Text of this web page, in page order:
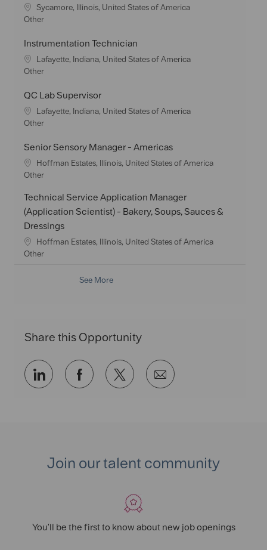
L
o
a
t
i
n
Sycamore, Illinois, United States of America
C
t
e
g
r
Other
Instrumentation Technician
L
o
a
t
i
n
Lafayette, Indiana, United States of America
C
t
e
g
r
Other
QC Lab Supervisor
L
o
a
t
i
n
Lafayette, Indiana, United States of America
C
t
e
g
r
y
Other
Senior Sensory Manager - Americas
L
o
a
t
i
n
Hoffman Estates, Illinois, United States of America
C
e
g
r
y
Other
Technical Service Application Manager
(Application Scientist) - Bakery, Soups, Sauces &
Dressings
L
o
Hoffman Estates, Illinois, United States of America
C
y
Other
See More
Share this Opportunity
Share
via
Share
via
Share
via
Share
via
Join our talent community
You'll be the first to know about new job openings